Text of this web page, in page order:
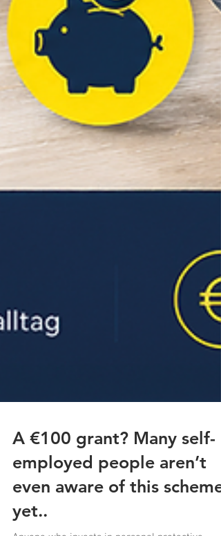
A €100 grant? Many self-
employed people aren’t
even aware of this scheme